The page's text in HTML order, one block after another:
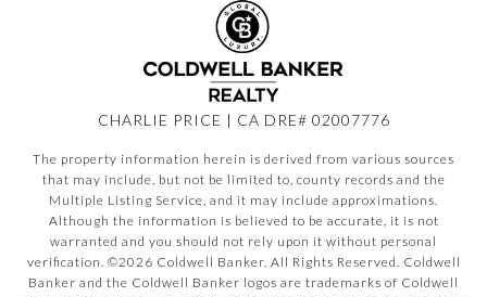
CHARLIE PRICE | CA DRE# 02007776
The property information herein is derived from various sources
that may include, but not be limited to, county records and the
Multiple Listing Service, and it may include approximations.
Although the information is believed to be accurate, it is not
warranted and you should not rely upon it without personal
verification. ©2026 Coldwell Banker. All Rights Reserved. Coldwell
Banker and the Coldwell Banker logos are trademarks of Coldwell